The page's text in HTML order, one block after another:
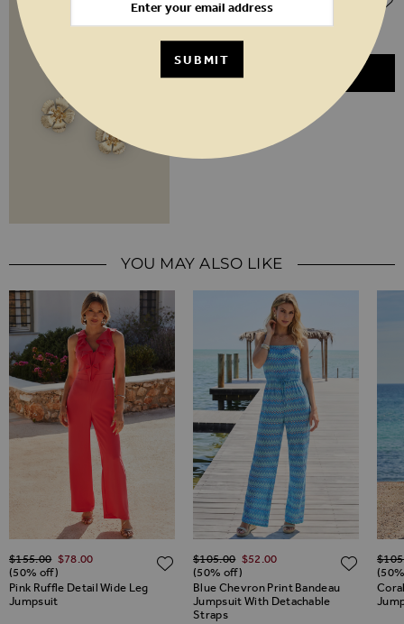
Gold Flower Detail Earrings
(50% off)
ADD TO BASKET
YOU MAY ALSO LIKE
TO WISH LIST
Pink Ruffle Detail Wide Leg
Jumpsuit
Regular Price
$‌155.00 $‌78.00
(50% off)
ADD TO WISH LIST
Blue Chevron Print Bandeau
Jumpsuit With Detachable
Straps
Regular Price
$‌105.00 $‌52.00
(50% off)
SUBMIT